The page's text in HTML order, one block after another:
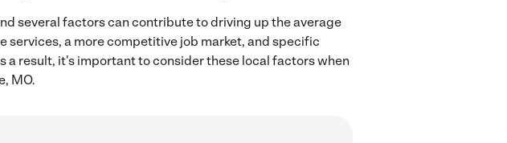
several factors can contribute to driving up the average
services, a more competitive job market, and specific
a result, it's important to consider these local factors when
MO.